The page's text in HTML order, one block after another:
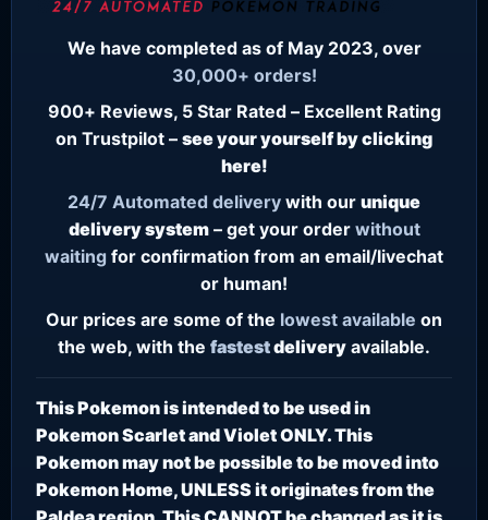
We have completed as of May 2023, over
30,000+ orders!
900+ Reviews, 5 Star Rated – Excellent Rating
on Trustpilot – see your yourself by clicking
here!
24/7 Automated delivery with our unique
delivery system– get your order without
waiting for confirmation from an email/livechat
or human!
Our prices are some of the lowest available on
the web, with the fastestdelivery available.
This Pokemon is intended to be used in
Pokemon Scarlet and Violet ONLY. This
Pokemon may not be possible to be moved into
Pokemon Home, UNLESS it originates from the